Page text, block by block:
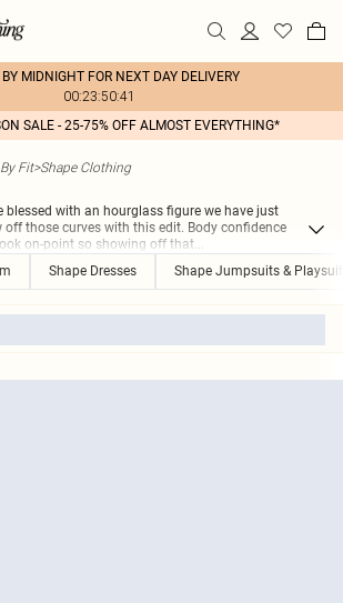
BY MIDNIGHT FOR NEXT DAY DELIVERY
00:23:50:41
SALE - 25-75% OFF ALMOST EVERYTHING*
Fit>Shape Clothing
blessed with an hourglass figure we have just
those curves with this edit. Body confidence
on-point so showing off that...
Shape Dresses Shape Jumpsuits &